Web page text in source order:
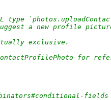
type
a new profile
exclusive.
for
fields